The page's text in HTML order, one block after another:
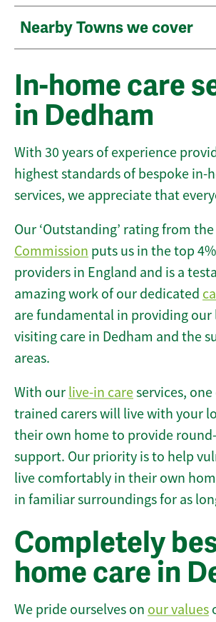
Nearby Towns we cover
In-home care
in Dedham
With 30 years of experience
highest standards of bespoke in-
services, we appreciate that
Our ‘Outstanding’ rating from the
Commission puts us in the top
providers in England and is a
amazing work of our dedicated
are fundamental in providing our
visiting care in Dedham and the
areas.
With our live-in careservices,
trained carers will live with your
their own home to provide
support. Our priority is to help
live comfortably in their own
in familiar surroundings for as
Completely
home care in
We pride ourselves on our values